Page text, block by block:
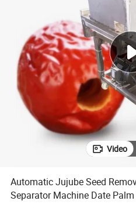
Video
Automatic Jujube Seed
Separator Machine Date